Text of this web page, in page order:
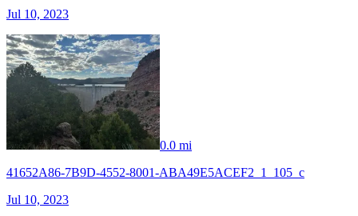
Jul 10, 2023
0.0 mi
41652A86-7B9D-4552-8001-ABA49E5ACEF2_1_105_c
Jul 10, 2023